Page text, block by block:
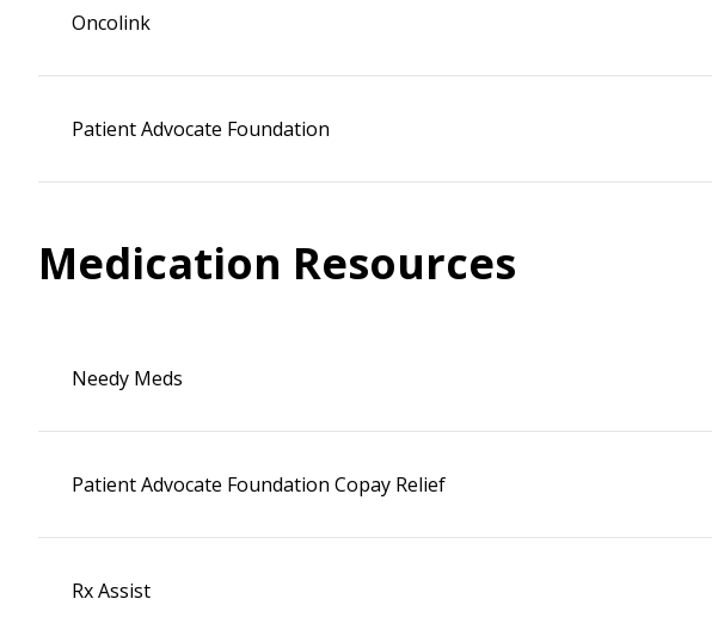
Oncolink
Patient Advocate Foundation
Medication Resources
Needy Meds
Patient Advocate Foundation Copay Relief
Rx Assist